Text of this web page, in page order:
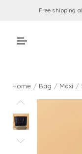
Free shipping
Home / Bag / Maxi /